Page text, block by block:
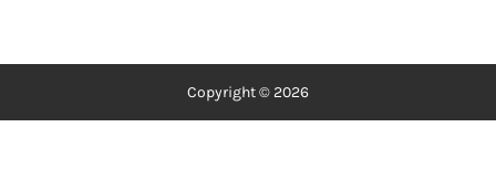
Copyright © 2026